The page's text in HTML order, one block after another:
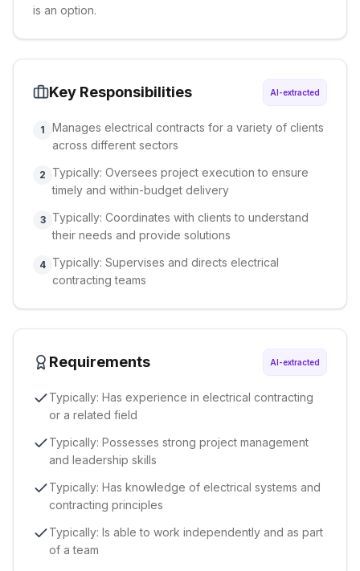
is an option.
Key Responsibilities AI-extracted
1
Manages electrical contracts for a variety of clients
across different sectors
2
Typically: Oversees project execution to ensure
timely and within-budget delivery
3
Typically: Coordinates with clients to understand
their needs and provide solutions
4 Typically: Supervises and directs electrical
contracting teams
Requirements AI-extracted
Typically: Has experience in electrical contracting
or a related field
Typically: Possesses strong project management
and leadership skills
Typically: Has knowledge of electrical systems and
contracting principles
Typically: Is able to work independently and as part
of a team